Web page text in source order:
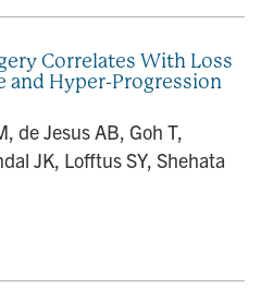
Correlates With Loss
and Hyper-Progression
de Jesus AB, Goh T,
JK, Lofftus SY, Shehata